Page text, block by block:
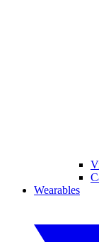
Wearables